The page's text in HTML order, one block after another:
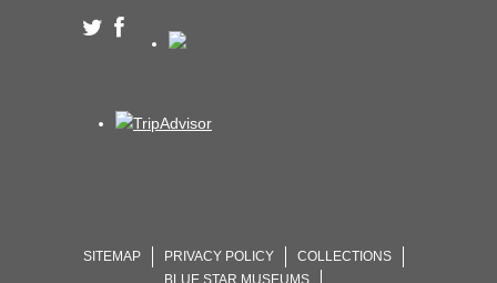
SITEMAP PRIVACY POLICY
COLLECTIONS
BLUE STAR MUSEUMS